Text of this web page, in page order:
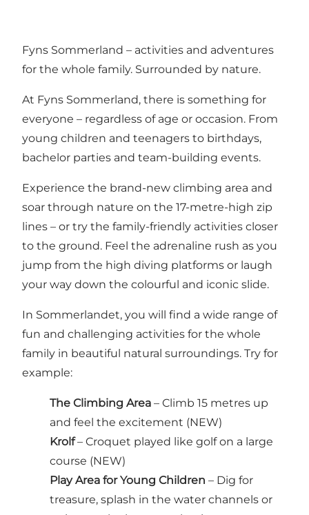
Fyns Sommerland – activities and adventures
for the whole family. Surrounded by nature.
At Fyns Sommerland, there is something for
everyone – regardless of age or occasion. From
young children and teenagers to birthdays,
bachelor parties and team-building events.
Experience the brand-new climbing area and
soar through nature on the 17-metre-high zip
lines – or try the family-friendly activities closer
to the ground. Feel the adrenaline rush as you
jump from the high diving platforms or laugh
your way down the colourful and iconic slide.
In Sommerlandet, you will find a wide range of
fun and challenging activities for the whole
family in beautiful natural surroundings. Try for
example:
The Climbing Area – Climb 15 metres up
and feel the excitement (NEW)
Krolf– Croquet played like golf on a large
course (NEW)
Play Area for Young Children – Dig for
treasure, splash in the water channels or